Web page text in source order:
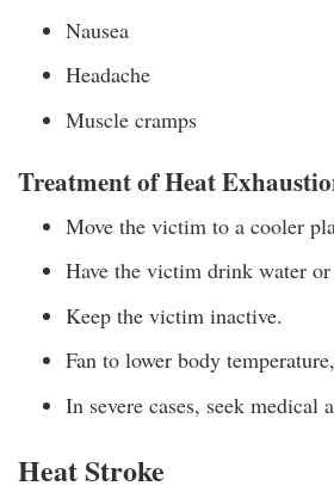
Nausea
Headache
Muscle cramps
Treatment of Heat
Move the victim to a cooler
Have the victim drink water
Keep the victim inactive.
Fan to lower body
In severe cases, seek medical
Heat Stroke